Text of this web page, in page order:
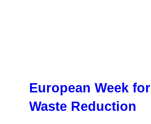
European Week for
Waste Reduction